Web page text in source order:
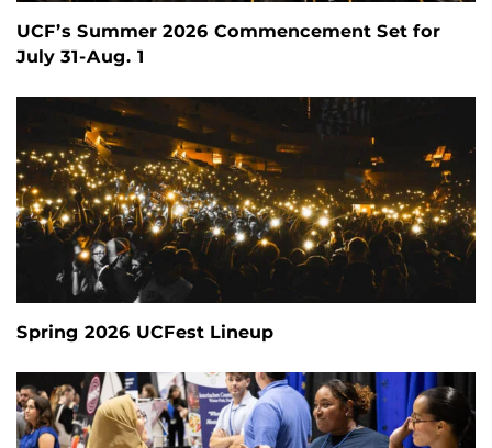
UCF’s Summer 2026 Commencement Set for
July 31-Aug. 1
Spring 2026 UCFest Lineup